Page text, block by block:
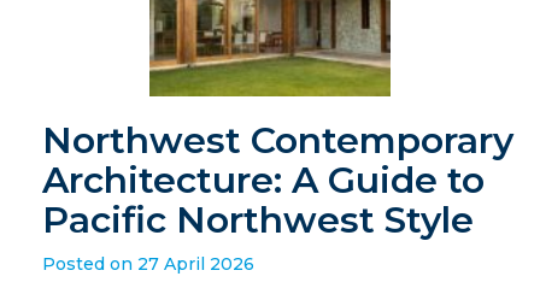
Northwest Contemporary
Architecture: A Guide to
Pacific Northwest Style
Posted on 27 April 2026